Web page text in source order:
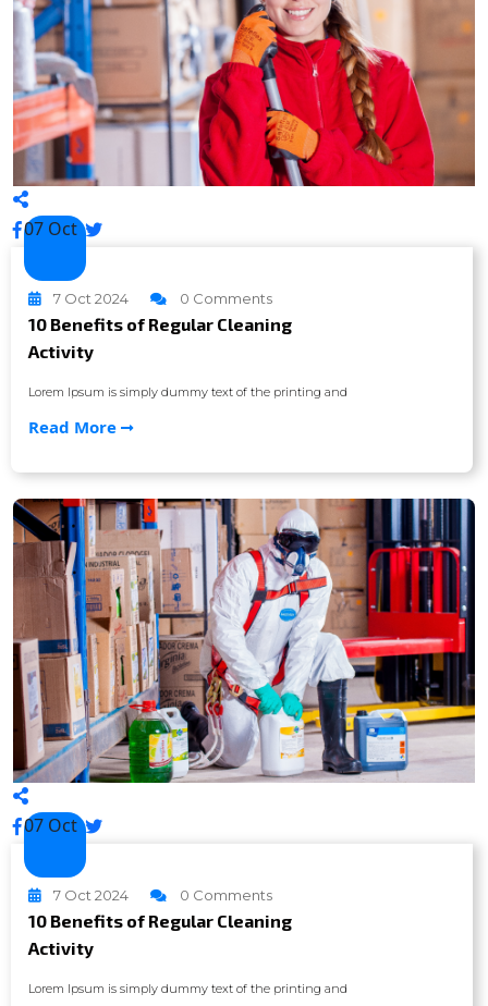
07 Oct
7 Oct 2024 0 Comments
10 Benefits of Regular Cleaning
Activity
Lorem Ipsum is simply dummy text of the printing and
Read More
07 Oct
7 Oct 2024 0 Comments
10 Benefits of Regular Cleaning
Activity
Lorem Ipsum is simply dummy text of the printing and